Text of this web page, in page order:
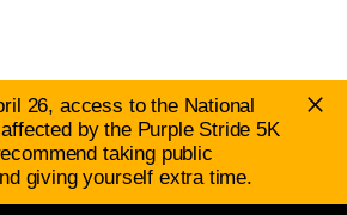
26, access to the National
by the Purple Stride 5K
taking public
giving yourself extra time.